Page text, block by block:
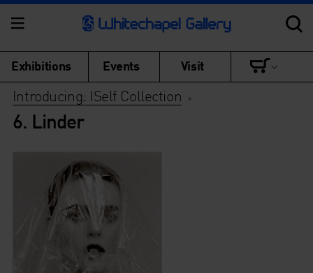
Exhibitions Events Visit
Introducing: ISelf Collection >
6. Linder